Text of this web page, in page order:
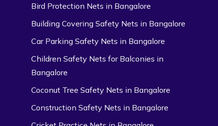
Bird Protection Nets in Bangalore
Building Covering Safety Nets in Bangalore
Car Parking Safety Nets in Bangalore
Children Safety Nets for Balconies in
Bangalore
Coconut Tree Safety Nets in Bangalore
Construction Safety Nets in Bangalore